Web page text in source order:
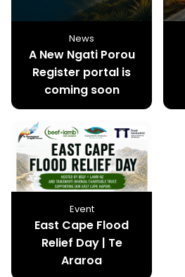
News
A New Ngati Porou
Register portal is
coming soon
Event
East Cape Flood
Relief Day | Te
Araroa